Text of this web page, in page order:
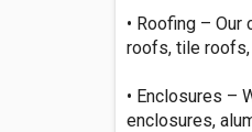
• Roofing –
roofs, tile
• Enclosures –
enclosures,